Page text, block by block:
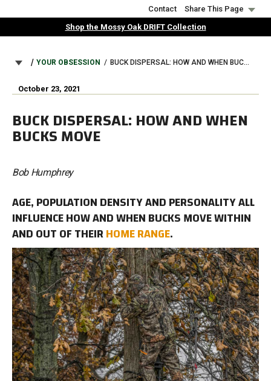
to
Contact
Share This Page
Shop the Mossy Oak DRIFT Collection
BREADCRUMB
YOUR OBSESSION BUCK DISPERSAL: HOW AND WHEN BUCKS MOVE
October 23, 2021
BUCK DISPERSAL: HOW AND WHEN
BUCKS MOVE
Bob Humphrey
AGE, POPULATION DENSITY AND PERSONALITY ALL
INFLUENCE HOW AND WHEN BUCKS MOVE WITHIN
AND OUT OF THEIRHOME RANGE.